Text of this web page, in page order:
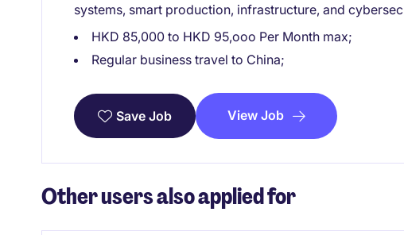
systems, smart production, infrastructure, and
HKD 85,000 to HKD 95,ooo Per Month max;
Regular business travel to China;
Save Job View Job
Other users also applied for